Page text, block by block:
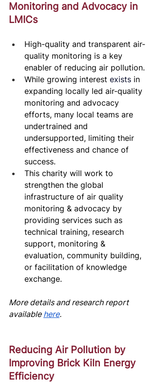
Monitoring and Advocacy in
LMICs
High-quality and transparent air-
quality monitoring is a key
enabler of reducing air pollution.
While growing interest exists in
expanding locally led air-quality
monitoring and advocacy
efforts, many local teams are
undertrained and
undersupported, limiting their
effectiveness and chance of
success.
This charity will work to
strengthen the global
infrastructure of air quality
monitoring & advocacy by
providing services such as
technical training, research
support, monitoring &
evaluation, community building,
or facilitation of knowledge
exchange.
More details and research report
available here.
Reducing Air Pollution by
Improving Brick Kiln Energy
Efficiency